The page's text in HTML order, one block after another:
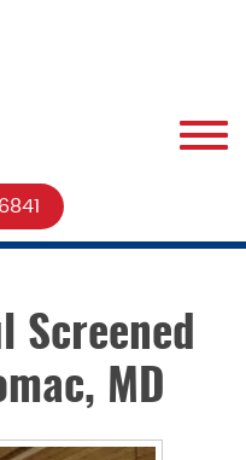
Screened
MD